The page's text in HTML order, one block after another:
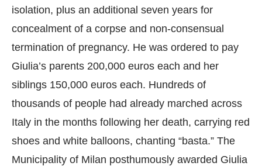
isolation, plus an additional seven years for
concealment of a corpse and non-consensual
termination of pregnancy. He was ordered to pay
Giulia’s parents 200,000 euros each and her
siblings 150,000 euros each. Hundreds of
thousands of people had already marched across
Italy in the months following her death, carrying red
shoes and white balloons, chanting “basta.” The
Municipality of Milan posthumously awarded Giulia